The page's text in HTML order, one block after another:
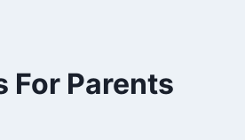
For Parents